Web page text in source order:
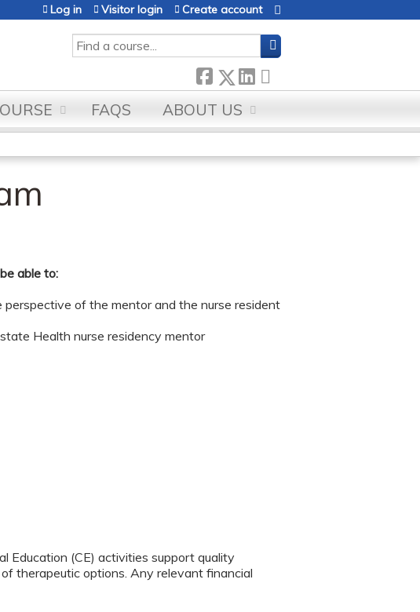
SEARCH
Log in Visitor login Create account
FAQS ABOUT US
able to:
of the mentor and the nurse resident
Health nurse residency mentor
Education (CE) activities support quality
therapeutic options. Any relevant financial